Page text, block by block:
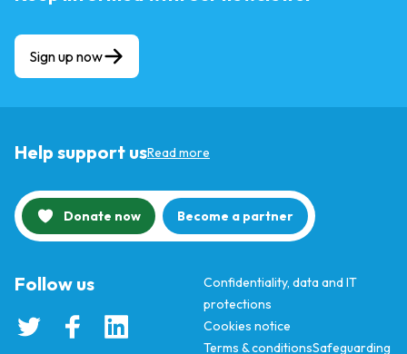
Sign up now
Help support usRead more
Donate now Become a partner
Confidentiality, data and IT
protections
Cookies notice
Terms & conditionsSafeguarding
Follow us